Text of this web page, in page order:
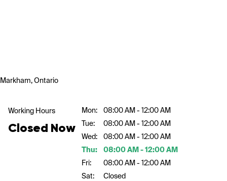
Markham, Ontario
Working Hours
Closed Now
Mon:
Tue:
Wed:
Thu:
Fri:
Sat:
08:00 AM - 12:00 AM
08:00 AM - 12:00 AM
08:00 AM - 12:00 AM
08:00 AM - 12:00 AM
08:00 AM - 12:00 AM
Closed